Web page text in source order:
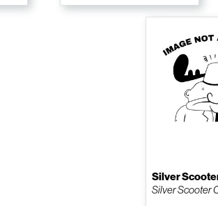
Silver
Silver Scooter